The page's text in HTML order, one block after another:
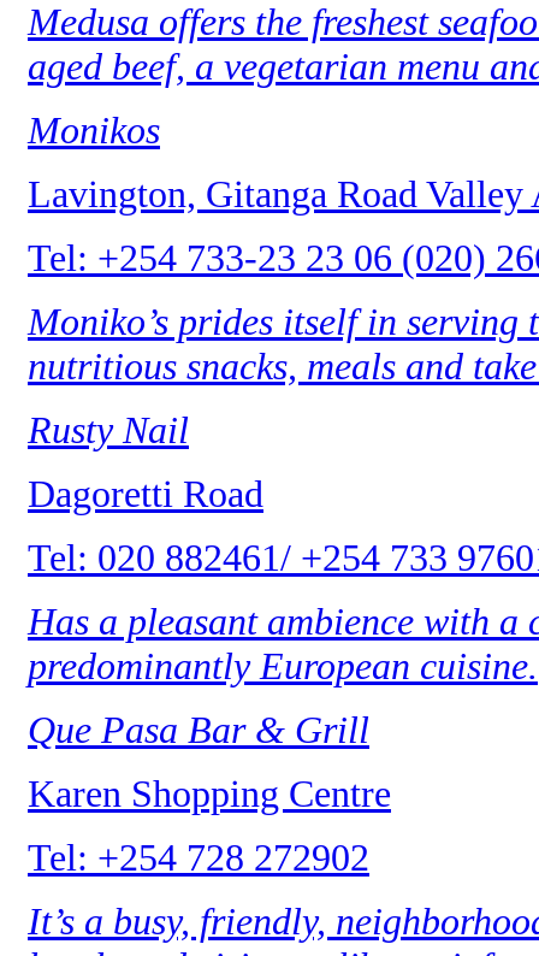
Medusa offers the freshest
aged beef, a vegetarian menu
Monikos
Lavington, Gitanga Road Valley
Tel: +254 733-23 23 06 (020)
Moniko’s prides itself in serving
nutritious snacks, meals and
Rusty Nail
Dagoretti Road
Tel: 020 882461/ +254 733
Has a pleasant ambience with
predominantly European cuisine.
Que Pasa Bar & Grill
Karen Shopping Centre
Tel: +254 728 272902
It’s a busy, friendly,